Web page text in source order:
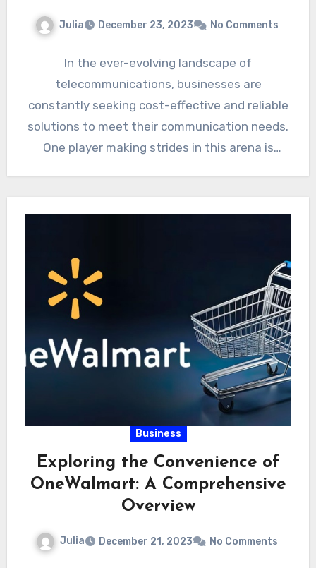
Julia December 23, 2023 No Comments
In the ever-evolving landscape of
telecommunications, businesses are
constantly seeking cost-effective and reliable
solutions to meet their communication needs.
One player making strides in this arena is
Business
Exploring the Convenience of
OneWalmart: A Comprehensive
Overview
Julia December 21, 2023 No Comments